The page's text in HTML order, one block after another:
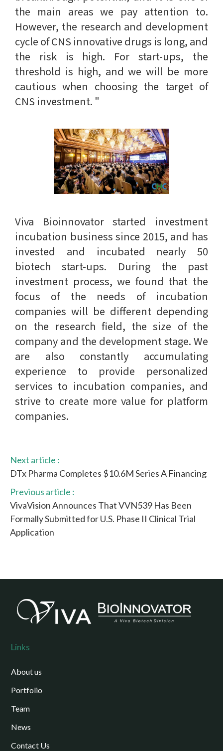
the main areas we pay attention to.
However, the research and development
cycle of CNS innovative drugs is long, and
the risk is high. For start-ups, the
threshold is high, and we will be more
cautious when choosing the target of
CNS investment. "
Viva Bioinnovator started investment
incubation business since 2015, and has
invested and incubated nearly 50
biotech start-ups. During the past
investment process, we found that the
focus of the needs of incubation
companies will be different depending
on the research field, the size of the
company and the development stage. We
are also constantly accumulating
experience to provide personalized
services to incubation companies, and
strive to create more value for platform
companies.
Next article :
DTx Pharma Completes $10.6M Series A Financing
Previous article :
VivaVision Announces That VVN539 Has Been
Formally Submitted for U.S. Phase II Clinical Trial
Application
Links
About us
Portfolio
Team
News
Contact Us